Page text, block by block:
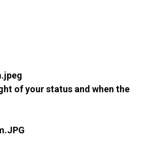
of your status and when the